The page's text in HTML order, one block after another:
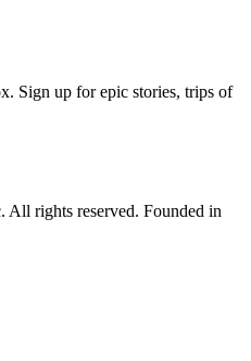
Sign up for epic stories, trips of
All rights reserved. Founded in